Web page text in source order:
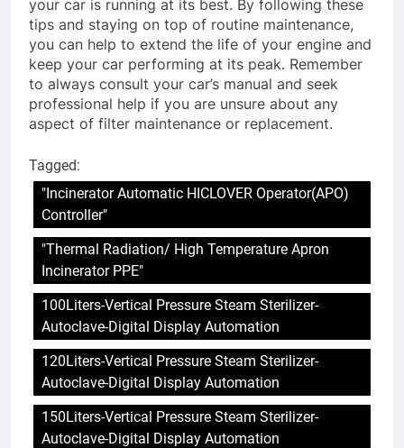
your car is running at its best. By following these
tips and staying on top of routine maintenance,
you can help to extend the life of your engine and
keep your car performing at its peak. Remember
to always consult your car’s manual and seek
professional help if you are unsure about any
aspect of filter maintenance or replacement.
Tagged:
"Incinerator Automatic HICLOVER Operator(APO)
Controller"
"Thermal Radiation/ High Temperature Apron
Incinerator PPE"
100Liters-Vertical Pressure Steam Sterilizer-
Autoclave-Digital Display Automation
120Liters-Vertical Pressure Steam Sterilizer-
Autoclave-Digital Display Automation
150Liters-Vertical Pressure Steam Sterilizer-
Autoclave-Digital Display Automation